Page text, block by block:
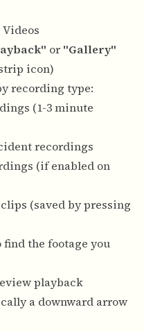
Videos
or "Gallery"
icon)
recording type:
(1-3 minute
recordings
(if enabled on
(saved by pressing
find the footage you
playback
a downward arrow